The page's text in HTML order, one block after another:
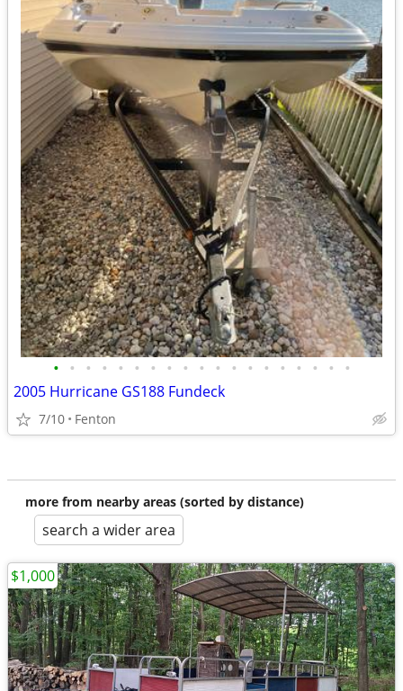
• • • • • • • • • • • • • • • • • • •
2005 Hurricane GS188 Fundeck
7/10 Fenton
more from nearby areas (sorted by distance)
search a wider area
$1,000